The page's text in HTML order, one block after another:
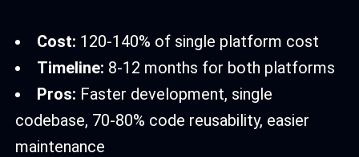
Cost: 120-140% of single platform cost
Timeline: 8-12 months for both platforms
Pros: Faster development, single
codebase, 70-80% code reusability, easier
maintenance